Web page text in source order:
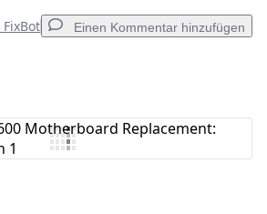
FixBot Einen Kommentar hinzufügen